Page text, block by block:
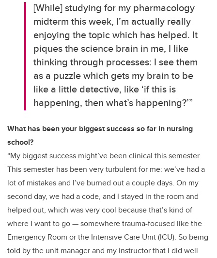
[While] studying for my pharmacology
midterm this week, I’m actually really
enjoying the topic which has helped. It
piques the science brain in me, I like
thinking through processes: I see them
as a puzzle which gets my brain to be
like a little detective, like ‘if this is
happening, then what’s happening?’”
What has been your biggest success so far in nursing
school?
“My biggest success might’ve been clinical this semester.
This semester has been very turbulent for me: we’ve had a
lot of mistakes and I’ve burned out a couple days. On my
second day, we had a code, and I stayed in the room and
helped out, which was very cool because that’s kind of
where I want to go — somewhere trauma-focused like the
Emergency Room or the Intensive Care Unit (ICU). So being
told by the unit manager and my instructor that I did well